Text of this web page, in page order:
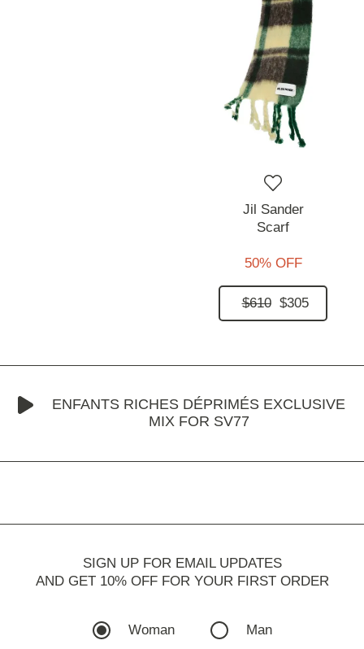
Jil Sander
Scarf
50% OFF
$610 $305
ENFANTS RICHES DÉPRIMÉS EXCLUSIVE
MIX FOR SV77
SIGN UP FOR EMAIL UPDATES
AND GET 10% OFF FOR YOUR FIRST ORDER
Woman Man